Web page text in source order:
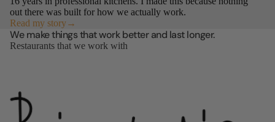
out there was built for how we actually work.
Read my story→
We make things that work better and last longer.
Restaurants that we work with